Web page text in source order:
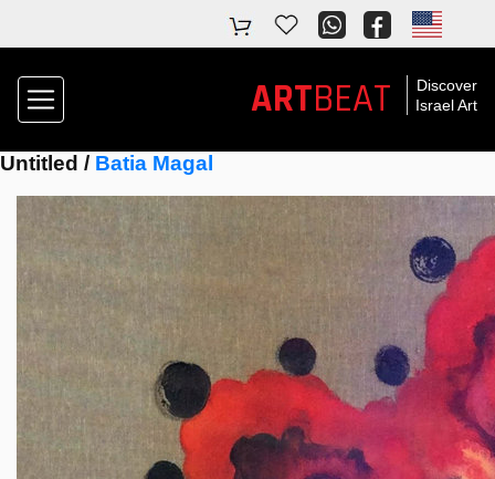
Discover
Israel Art
ARTBEAT
Untitled / Batia Magal